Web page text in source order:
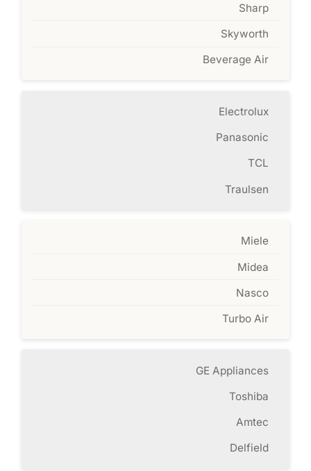
Sharp
Skyworth
Beverage Air
Electrolux
Panasonic
TCL
Traulsen
Miele
Midea
Nasco
Turbo Air
GE Appliances
Toshiba
Amtec
Delfield